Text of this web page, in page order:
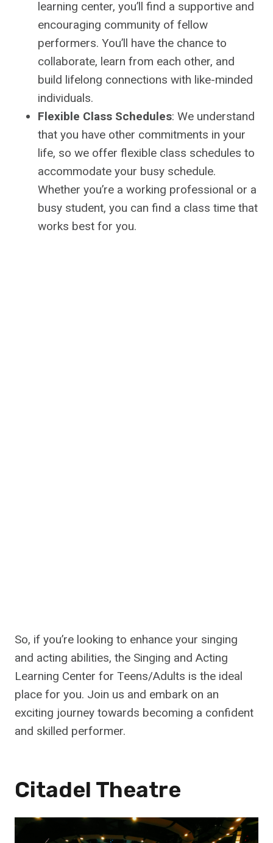
learning center, you’ll find a supportive and
encouraging community of fellow
performers. You’ll have the chance to
collaborate, learn from each other, and
build lifelong connections with like-minded
individuals.
Flexible Class Schedules: We understand
that you have other commitments in your
life, so we offer flexible class schedules to
accommodate your busy schedule.
Whether you’re a working professional or a
busy student, you can find a class time that
works best for you.
So, if you’re looking to enhance your singing
and acting abilities, the Singing and Acting
Learning Center for Teens/Adults is the ideal
place for you. Join us and embark on an
exciting journey towards becoming a confident
and skilled performer.
Citadel Theatre